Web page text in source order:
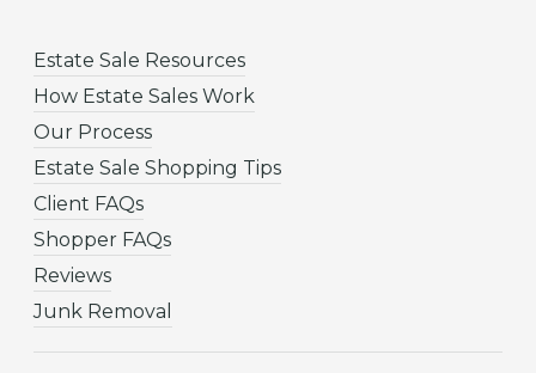
Estate Sale Resources
How Estate Sales Work
Our Process
Estate Sale Shopping Tips
Client FAQs
Shopper FAQs
Reviews
Junk Removal